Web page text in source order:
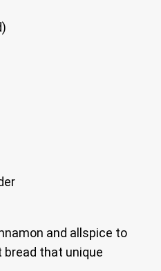
and allspice to
bread that unique